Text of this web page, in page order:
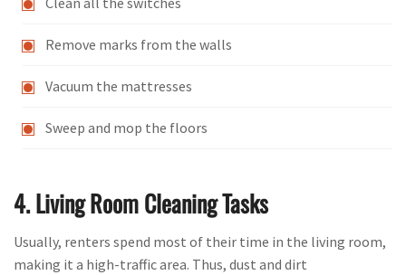
Remove marks from the walls
Vacuum the mattresses
Sweep and mop the floors
4. Living Room Cleaning Tasks
Usually, renters spend most of their time in the living room,
making it a high-traffic area. Thus, dust and dirt